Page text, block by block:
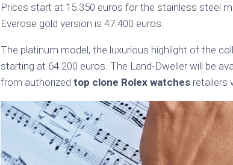
Prices start at 15.350 euros for the stainless steel
Everose gold version is 47.400 euros.
The platinum model, the luxurious highlight of the
starting at 64.200 euros. The Land-Dweller will be
from authorized top clone Rolex watches retailers